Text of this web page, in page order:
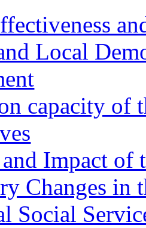
Local
capacity of
Impact of
Changes in
Social